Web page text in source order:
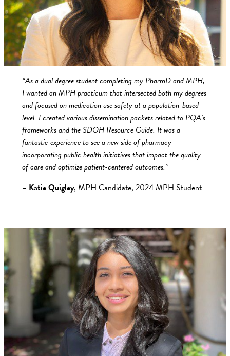
“As a dual degree student completing my PharmD and MPH,
I wanted an MPH practicum that intersected both my degrees
and focused on medication use safety at a population-based
level. I created various dissemination packets related to PQA’s
frameworks and the SDOH Resource Guide. It was a
fantastic experience to see a new side of pharmacy
incorporating public health initiatives that impact the quality
of care and optimize patient-centered outcomes.”
– Katie Quigley, MPH Candidate, 2024 MPH Student